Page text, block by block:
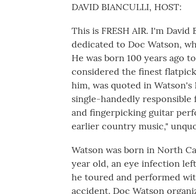
DAVID BIANCULLI, HOST:
This is FRESH AIR. I'm
dedicated to Doc Watson,
He was born 100 years ago
considered the finest
him, was quoted in
single-handedly
and fingerpicking guitar
earlier country music,"
Watson was born in North
year old, an eye infection
he toured and performed
accident. Doc Watson